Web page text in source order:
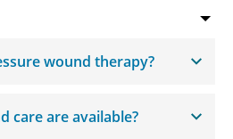
wound therapy?
care are available?